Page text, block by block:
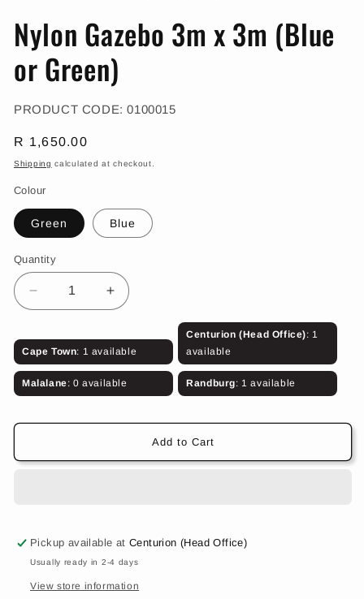
Nylon Gazebo 3m x 3m (Blue
or Green)
PRODUCT CODE:SKU:
0100015
Regular
price
R 1,650.00
Shipping calculated at checkout.
Colour
Green Blue
Quantity
Decrease
quantity
Nylon
Gazebo
3m
x
Green)
Increase
quantity
Nylon
Gazebo
3m
x
Green)
Cape Town: 1 available
Centurion (Head Office): 1
available
Malalane: 0 available Randburg: 1 available
Add to Cart
Pickup available atCenturion (Head Office)
Usually ready in 2-4 days
View store information